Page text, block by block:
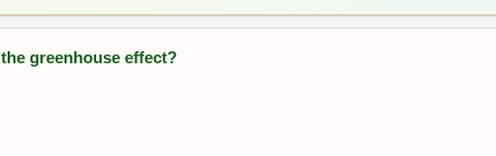
greenhouse effect?